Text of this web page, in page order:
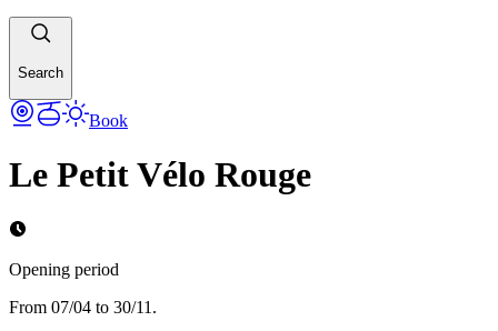
Search
Book
Le Petit Vélo Rouge
Opening period
From 07/04 to 30/11.